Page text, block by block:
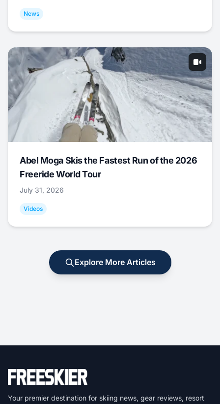
News
Abel Moga Skis the Fastest Run of the 2026
Freeride World Tour
July 31, 2026
Videos
Explore More Articles
Your premier destination for skiing news, gear reviews, resort